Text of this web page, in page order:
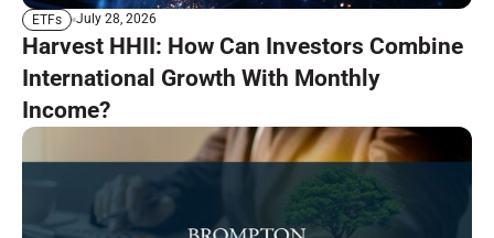
ETFs July 28, 2026
Harvest HHII: How Can Investors Combine
International Growth With Monthly
Income?